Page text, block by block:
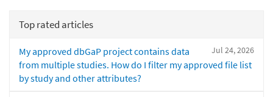
Top rated articles
Jul 24, 2026
My approved dbGaP project contains data
from multiple studies. How do I filter my approved file list
by study and other attributes?